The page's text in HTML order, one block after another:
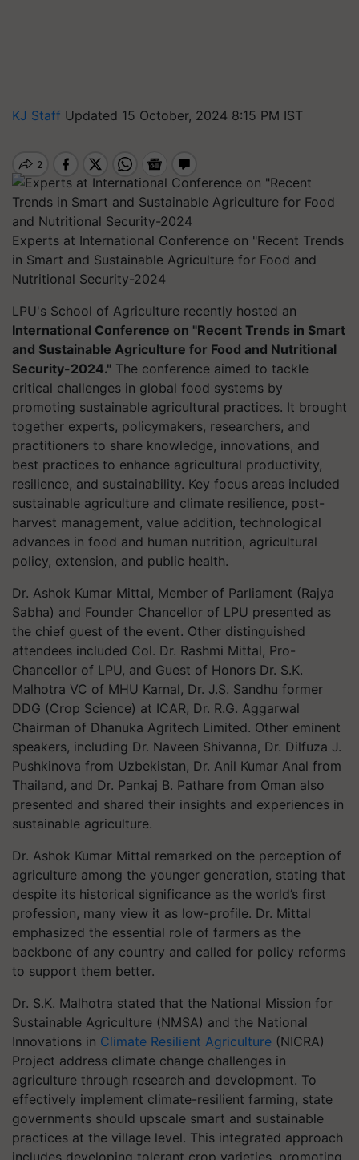
KJ Staff Updated 15 October, 2024 8:15 PM IST
Experts at International Conference on "Recent Trends
in Smart and Sustainable Agriculture for Food and
Nutritional Security-2024
LPU's School of Agriculture recently hosted an
International Conference on "Recent Trends in Smart
and Sustainable Agriculture for Food and Nutritional
Security-2024." The conference aimed to tackle
critical challenges in global food systems by
promoting sustainable agricultural practices. It brought
together experts, policymakers, researchers, and
practitioners to share knowledge, innovations, and
best practices to enhance agricultural productivity,
resilience, and sustainability. Key focus areas included
sustainable agriculture and climate resilience, post-
harvest management, value addition, technological
advances in food and human nutrition, agricultural
policy, extension, and public health.
Dr. Ashok Kumar Mittal, Member of Parliament (Rajya
Sabha) and Founder Chancellor of LPU presented as
the chief guest of the event. Other distinguished
attendees included Col. Dr. Rashmi Mittal, Pro-
Chancellor of LPU, and Guest of Honors Dr. S.K.
Malhotra VC of MHU Karnal, Dr. J.S. Sandhu former
DDG (Crop Science) at ICAR, Dr. R.G. Aggarwal
Chairman of Dhanuka Agritech Limited. Other eminent
speakers, including Dr. Naveen Shivanna, Dr. Dilfuza J.
Pushkinova from Uzbekistan, Dr. Anil Kumar Anal from
Thailand, and Dr. Pankaj B. Pathare from Oman also
presented and shared their insights and experiences in
sustainable agriculture.
Dr. Ashok Kumar Mittal remarked on the perception of
agriculture among the younger generation, stating that
despite its historical significance as the world’s first
profession, many view it as low-profile. Dr. Mittal
emphasized the essential role of farmers as the
backbone of any country and called for policy reforms
to support them better.
Dr. S.K. Malhotra stated that the National Mission for
Sustainable Agriculture (NMSA) and the National
Innovations in Climate Resilient Agriculture (NICRA)
Project address climate change challenges in
agriculture through research and development. To
effectively implement climate-resilient farming, state
governments should upscale smart and sustainable
practices at the village level. This integrated approach
includes developing tolerant crop varieties, promoting